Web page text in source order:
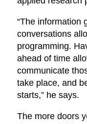
“The information
conversations
programming.
ahead of time
communicate
take place, and
starts,” he says.
The more doors